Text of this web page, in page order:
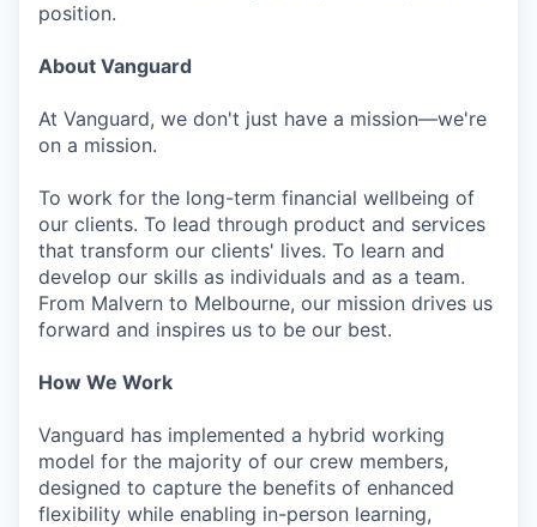
position.
About Vanguard
At Vanguard, we don't just have a mission—we're
on a mission.
To work for the long-term financial wellbeing of
our clients. To lead through product and services
that transform our clients' lives. To learn and
develop our skills as individuals and as a team.
From Malvern to Melbourne, our mission drives us
forward and inspires us to be our best.
How We Work
Vanguard has implemented a hybrid working
model for the majority of our crew members,
designed to capture the benefits of enhanced
flexibility while enabling in-person learning,